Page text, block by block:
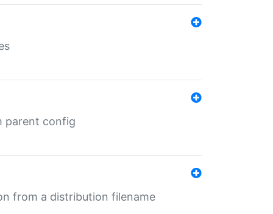
parent config
from a distribution filename